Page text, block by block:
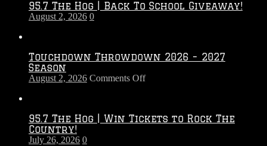
95.7 The Hog | Back To School Giveaway!
August 2, 2026 0
Touchdown Throwdown 2026 – 2027
Season
August 2, 2026 Comments Offon
–
95.7 The Hog | Win Tickets to Rock The
Country!
July 26, 2026 0